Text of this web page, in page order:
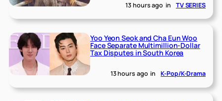
13 hours ago in TV SERIES
Yoo Yeon Seok and Cha Eun Woo
Face Separate Multimillion-Dollar
Tax Disputes in South Korea
13 hours ago in K-Pop/K-Drama